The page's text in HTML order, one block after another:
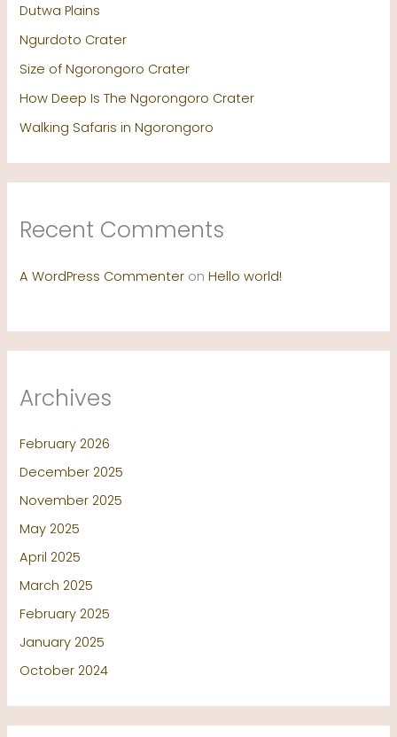
Dutwa Plains
Ngurdoto Crater
Size of Ngorongoro Crater
How Deep Is The Ngorongoro Crater
Walking Safaris in Ngorongoro
Recent Comments
A WordPress Commenter onHello world!
Archives
February 2026
December 2025
November 2025
May 2025
April 2025
March 2025
February 2025
January 2025
October 2024